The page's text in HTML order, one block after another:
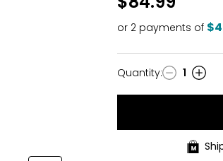
or 2 payments of
Quantity
Quantity: 1